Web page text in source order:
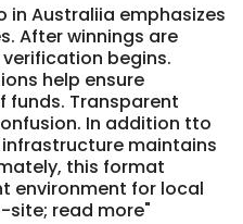
in Australiia emphasizes
After winnings are
begins.
help ensure
funds. Transparent
In addition tto
maintains
this format
environment for local
site; read more"